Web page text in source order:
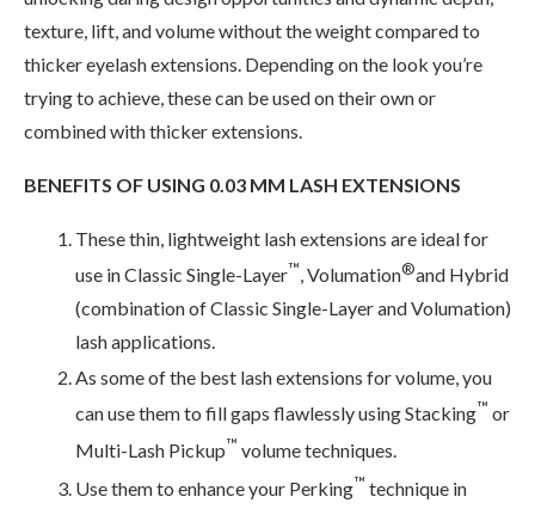
texture, lift, and volume without the weight compared to
thicker eyelash extensions. Depending on the look you’re
trying to achieve, these can be used on their own or
combined with thicker extensions.
BENEFITS OF USING 0.03 MM LASH EXTENSIONS
These thin, lightweight lash extensions are ideal for
use in Classic Single-Layer™, Volumation®and Hybrid
(combination of Classic Single-Layer and Volumation)
lash applications.
As some of the best lash extensions for volume, you
can use them to fill gaps flawlessly using Stacking™ or
Multi-Lash Pickup™ volume techniques.
Use them to enhance your Perking™ technique in